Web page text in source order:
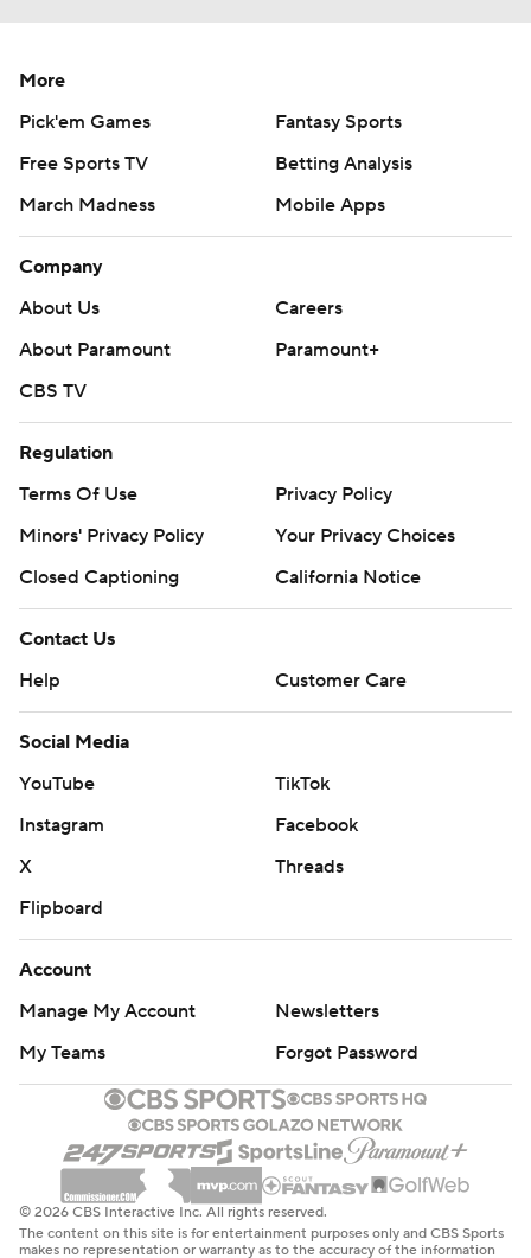
More
Pick'em Games
Fantasy Sports
Free Sports TV
Betting Analysis
March Madness
Mobile Apps
Company
About Us
Careers
About Paramount
Paramount+
CBS TV
Regulation
Terms Of Use
Privacy Policy
Minors' Privacy Policy
Your Privacy Choices
Closed Captioning
California Notice
Contact Us
Help
Customer Care
Social Media
YouTube
TikTok
Instagram
Facebook
X
Threads
Flipboard
Account
Manage My Account
Newsletters
My Teams
Forgot Password
© 2026 CBS Interactive Inc. All rights reserved.
The content on this site is for entertainment purposes only and CBS Sports
makes no representation or warranty as to the accuracy of the information